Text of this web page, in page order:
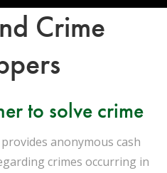
Crime
to solve crime
anonymous cash
crimes occurring in